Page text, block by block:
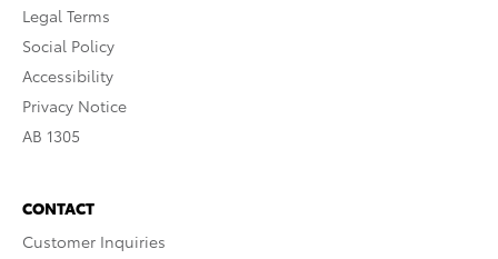
Legal Terms
Social Policy
Accessibility
Privacy Notice
AB 1305
CONTACT
Customer Inquiries